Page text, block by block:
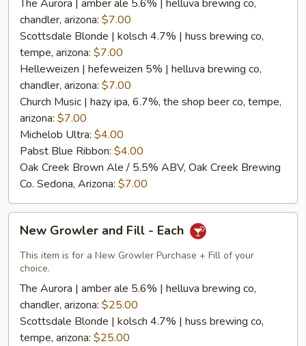
The Aurora | amber ale 5.6% | helluva brewing co,
chandler, arizona: $7.00
Scottsdale Blonde | kolsch 4.7% | huss brewing co,
tempe, arizona: $7.00
Helleweizen | hefeweizen 5% | helluva brewing co,
chandler, arizona: $7.00
Church Music | hazy ipa, 6.7%, the shop beer co, tempe,
arizona: $7.00
Michelob Ultra: $4.00
Pabst Blue Ribbon: $4.00
Oak Creek Brown Ale / 5.5% ABV, Oak Creek Brewing
Co. Sedona, Arizona: $7.00
Growler
and
Fill
Each
New Growler and Fill - Each
This item is for a New Growler Purchase + Fill of your
choice.
The Aurora | amber ale 5.6% | helluva brewing co,
chandler, arizona: $25.00
Scottsdale Blonde | kolsch 4.7% | huss brewing co,
tempe, arizona: $25.00